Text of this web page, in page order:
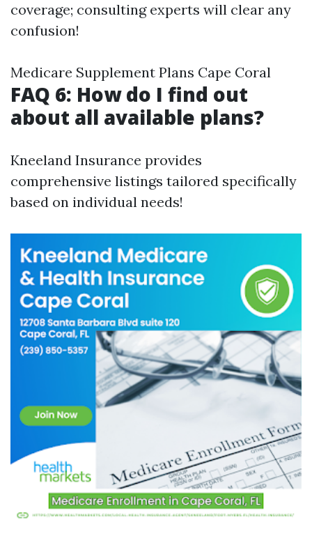
coverage; consulting experts will clear any
confusion!
Medicare Supplement Plans Cape Coral
FAQ 6: How do I find out
about all available plans?
Kneeland Insurance provides
comprehensive listings tailored specifically
based on individual needs!